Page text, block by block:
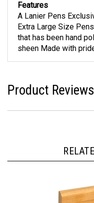
Features
A Lanier Pens
Extra Large Size
that has been hand
sheen Made with
Product Reviews